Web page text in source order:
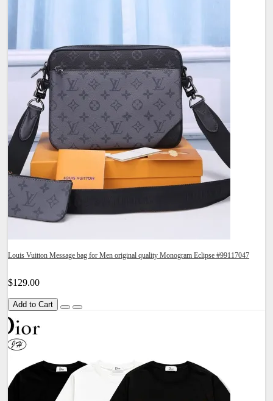
Louis Vuitton Message bag for Men original quality Monogram Eclipse #99117047
$129.00
Add to Cart